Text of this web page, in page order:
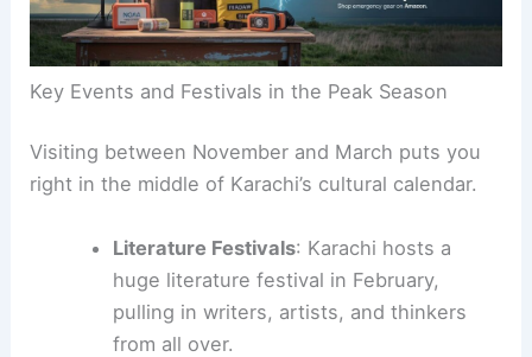
Key Events and Festivals in the Peak Season
Visiting between November and March puts you
right in the middle of Karachi’s cultural calendar.
Literature Festivals: Karachi hosts a
huge literature festival in February,
pulling in writers, artists, and thinkers
from all over.